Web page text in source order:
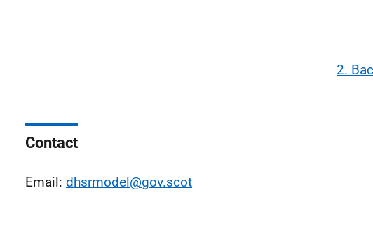
2.
Contact
Email: dhsrmodel@gov.scot